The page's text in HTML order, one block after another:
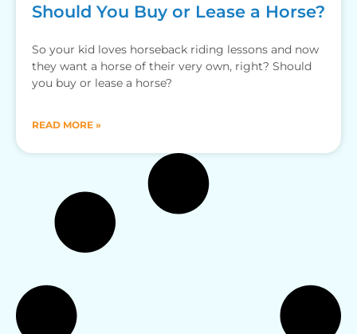
Should You Buy or Lease a Horse?
So your kid loves horseback riding lessons and now
they want a horse of their very own, right? Should
you buy or lease a horse?
READ MORE »